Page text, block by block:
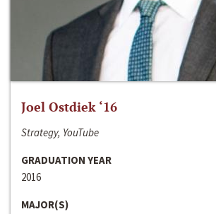
Joel Ostdiek ‘16
Strategy, YouTube
GRADUATION YEAR
2016
MAJOR(S)